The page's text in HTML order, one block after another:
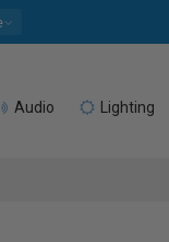
Audio Lighting